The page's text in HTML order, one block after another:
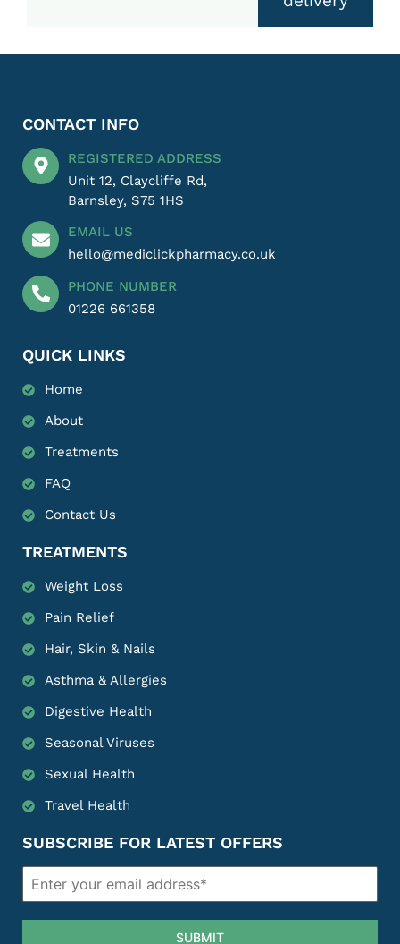
CONTACT INFO
REGISTERED ADDRESS
Unit 12, Claycliffe Rd,
Barnsley, S75 1HS
EMAIL US
hello@mediclickpharmacy.co.uk
PHONE NUMBER
01226 661358
QUICK LINKS
Home
About
Treatments
FAQ
Contact Us
TREATMENTS
Weight Loss
Pain Relief
Hair, Skin & Nails
Asthma & Allergies
Digestive Health
Seasonal Viruses
Sexual Health
Travel Health
SUBSCRIBE FOR LATEST OFFERS
SUBMIT